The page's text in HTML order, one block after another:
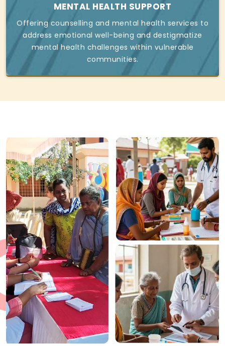
MENTAL HEALTH SUPPORT
Offering counselling and mental health services to
address emotional well-being and destigmatize
mental health challenges within vulnerable
communities.